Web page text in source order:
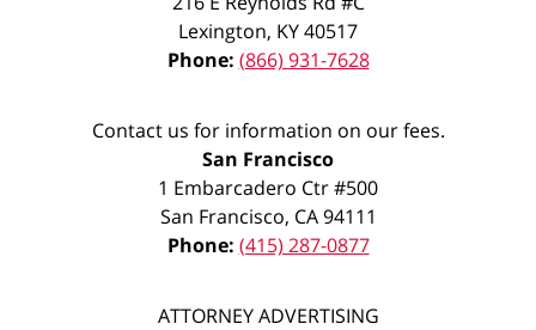
Lexington, KY40517
Phone: (866) 931-7628
Contact us for information on our fees.
San Francisco
1 Embarcadero Ctr #500
San Francisco, CA 94111
Phone: (415) 287-0877
ATTORNEY ADVERTISING